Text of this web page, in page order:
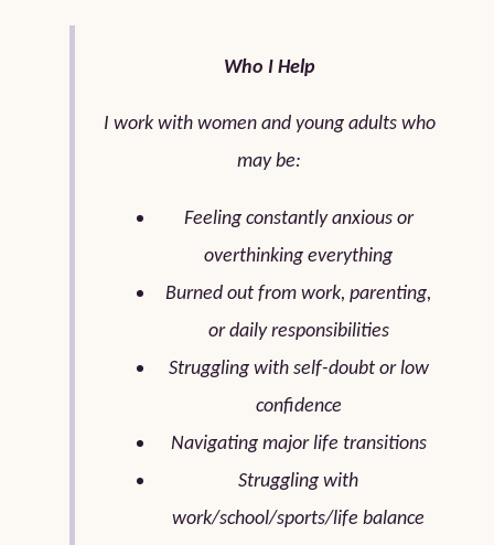
Who I Help
I work with women and young adults who
may be:
Feeling constantly anxious or
overthinking everything
Burned out from work, parenting,
or daily responsibilities
Struggling with self-doubt or low
confidence
Navigating major life transitions
Struggling with
work/school/sports/life balance